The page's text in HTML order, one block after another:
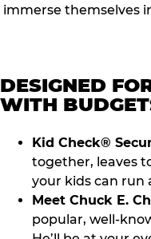
immerse themselves
DESIGNED
WITH
Kid Check®
together, leaves
your kids can run
Meet Chuck E.
popular, well-